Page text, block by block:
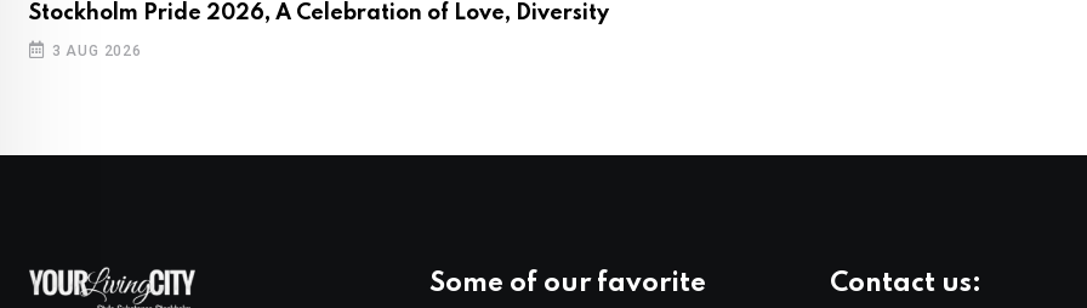
Stockholm Pride 2026, A Celebration of Love, Diversity
3 AUG 2026
Some of our favorite
Contact us: